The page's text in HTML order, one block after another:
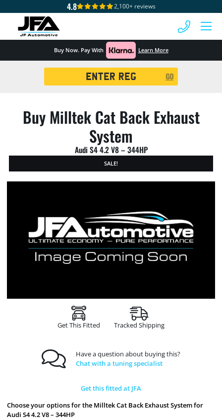
4.8 2,100+ reviews
Buy Now. Pay With Learn More
GO
Buy Milltek Cat Back Exhaust
System
Audi S4 4.2 V8 – 344HP
SALE!
Get This Fitted Tracked Shipping
Have a question about buying this?
Chat with a tuning specialist
Get this fitted at JFA
Choose your options for the Milltek Cat Back Exhaust System for
Audi S4 4.2 V8 – 344HP